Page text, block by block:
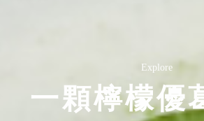
Explore
一顆檸檬優